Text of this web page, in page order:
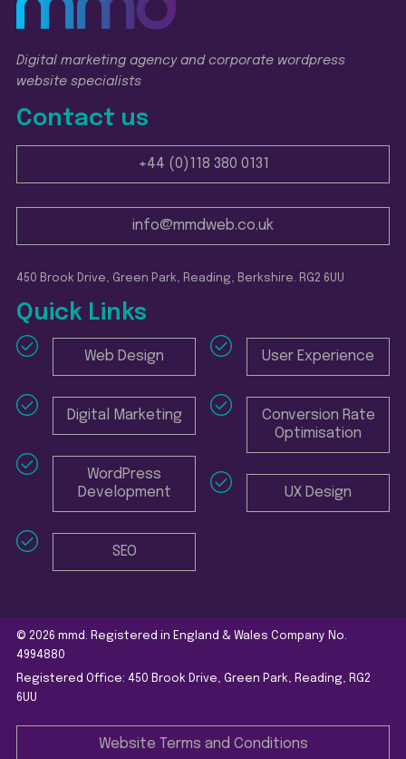
Digital marketing agency and corporate wordpress
website specialists
Contact us
+44 (0)118 380 0131
info@mmdweb.co.uk
450 Brook Drive, Green Park, Reading, Berkshire. RG2 6UU
Quick Links
Web Design
Digital Marketing
WordPress
Development
SEO
User Experience
Conversion Rate
Optimisation
UX Design
© 2026 mmd. Registered in England & Wales Company No.
4994880
Registered Office: 450 Brook Drive, Green Park, Reading, RG2
6UU
Website Terms and Conditions